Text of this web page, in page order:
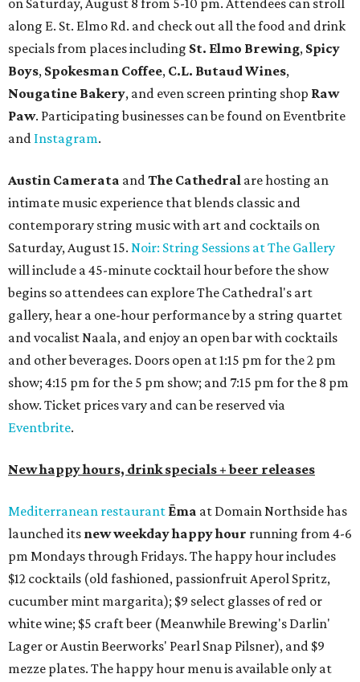
on Saturday, August 8 from 5-10 pm. Attendees can stroll
along E. St. Elmo Rd. and check out all the food and drink
specials from places including St. Elmo Brewing, Spicy
Boys, Spokesman Coffee, C.L. Butaud Wines,
Nougatine Bakery, and even screen printing shop Raw
Paw. Participating businesses can be found on Eventbrite
and Instagram.
Austin Camerata andThe Cathedral are hosting an
intimate music experience that blends classic and
contemporary string music with art and cocktails on
Saturday, August 15. Noir: String Sessions at The Gallery
will include a 45-minute cocktail hour before the show
begins so attendees can explore The Cathedral's art
gallery, hear a one-hour performance by a string quartet
and vocalist Naala, and enjoy an open bar with cocktails
and other beverages. Doors open at 1:15 pm for the 2 pm
show; 4:15 pm for the 5 pm show; and 7:15 pm for the 8 pm
show. Ticket prices vary and can be reserved via
Eventbrite.
New happy hours, drink specials + beer releases
Mediterranean restaurant Ēma at Domain Northside has
launched its new weekdayhappy hour running from 4-6
pm Mondays through Fridays. The happy hour includes
$12 cocktails (old fashioned, passionfruit Aperol Spritz,
cucumber mint margarita); $9 select glasses of red or
white wine; $5 craft beer (Meanwhile Brewing's Darlin'
Lager or Austin Beerworks' Pearl Snap Pilsner), and $9
mezze plates. The happy hour menu is available only at